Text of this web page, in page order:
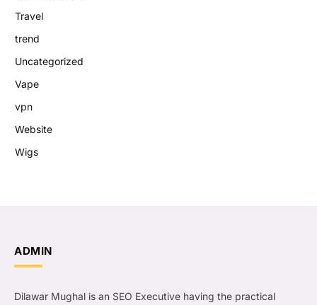
Travel
trend
Uncategorized
Vape
vpn
Website
Wigs
ADMIN
Dilawar Mughal is an SEO Executive having the practical